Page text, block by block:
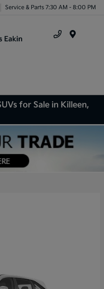
Service & Parts 7:30 AM - 8:00 PM
for Sale in Killeen,